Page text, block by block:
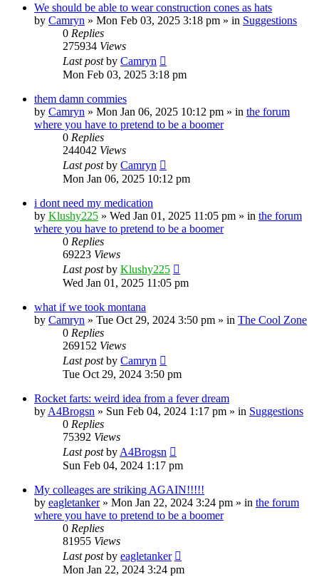
We should be able to wear construction cones as hats
by Camryn » Mon Feb 03, 2025 3:18 pm » in Suggestions
0 Replies
275934 Views
Last postby Camryn
Mon Feb 03, 2025 3:18 pm
them damn commies
by Camryn » Mon Jan 06, 2025 10:12 pm » in the forum
where you have to pretend to be a boomer
0 Replies
244042 Views
Last postby Camryn
Mon Jan 06, 2025 10:12 pm
i dont need my medication
by Klushy225 » Wed Jan 01, 2025 11:05 pm » in the forum
where you have to pretend to be a boomer
0 Replies
69223 Views
Last postby Klushy225
Wed Jan 01, 2025 11:05 pm
what if we took montana
by Camryn » Tue Oct 29, 2024 3:50 pm » in The Cool Zone
0 Replies
269152 Views
Last postby Camryn
Tue Oct 29, 2024 3:50 pm
Rocket farts: weird idea from a fever dream
by A4Brogsn » Sun Feb 04, 2024 1:17 pm » in Suggestions
0 Replies
75392 Views
Last postby A4Brogsn
Sun Feb 04, 2024 1:17 pm
My colleages are striking AGAIN!!!!!
by eagletanker» Mon Jan 22, 2024 3:24 pm » in the forum
where you have to pretend to be a boomer
0 Replies
81955 Views
Last postby eagletanker
Mon Jan 22, 2024 3:24 pm